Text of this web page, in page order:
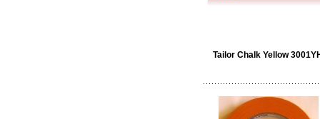
Tailor Chalk Yellow